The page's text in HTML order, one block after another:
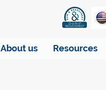
About us Resources